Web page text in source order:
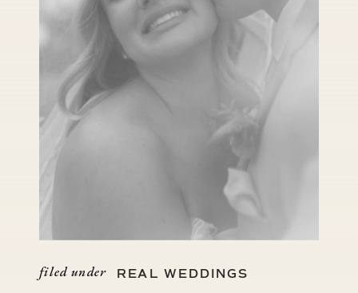
REAL WEDDINGS
filed under